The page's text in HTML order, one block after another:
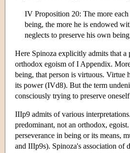
IV Proposition 20: The more
being, the more he is endowed
neglects to preserve his own
Here Spinoza explicitly admits that a
orthodox egoism of I Appendix.
being, that person is virtuous. Virtue
its power (IVd8). But the term
consciously trying to preserve
IIIp9 admits of various
predominant, not an orthodox,
perseverance in being or its means,
and IIIp9s). Spinoza's association of